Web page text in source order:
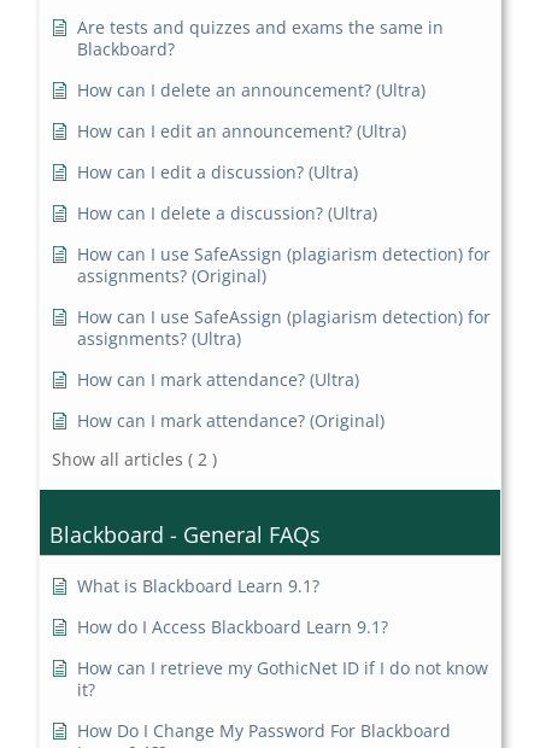
Are tests and quizzes and exams the same in
Blackboard?
How can I delete an announcement? (Ultra)
How can I edit an announcement? (Ultra)
How can I edit a discussion? (Ultra)
How can I delete a discussion? (Ultra)
How can I use SafeAssign (plagiarism detection) for
assignments? (Original)
How can I use SafeAssign (plagiarism detection) for
assignments? (Ultra)
How can I mark attendance? (Ultra)
How can I mark attendance? (Original)
Show all articles ( 2 )
Blackboard - General FAQs
What is Blackboard Learn 9.1?
How do I Access Blackboard Learn 9.1?
How can I retrieve my GothicNet ID if I do not know
it?
How Do I Change My Password For Blackboard